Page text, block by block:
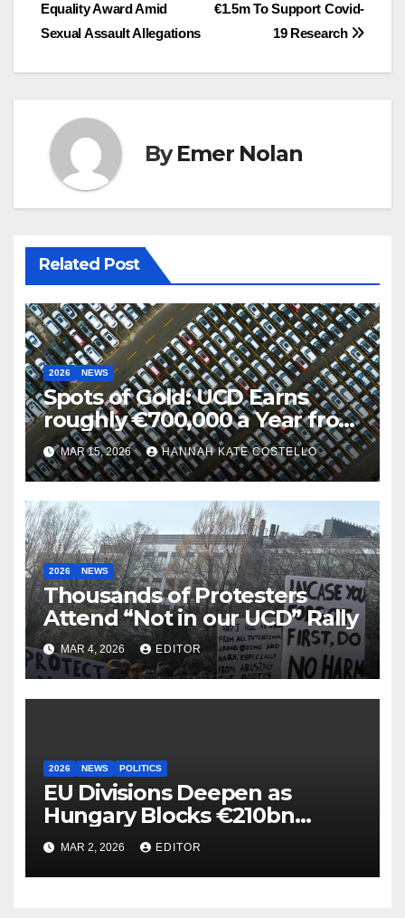
navigation
€1.5m To Support Covid-
19 Research
Equality Award Amid
Sexual Assault Allegations
ByEmer Nolan
Related Post
2026 NEWS
Spots of Gold: UCD Earns
roughly €700,000 a Year from
Parking
MAR 15, 2026 HANNAH KATE COSTELLO
2026 NEWS
Thousands of Protesters
Attend “Not in our UCD” Rally
MAR 4, 2026 EDITOR
2026 NEWS POLITICS
EU Divisions Deepen as
Hungary Blocks €210bn
Ukraine Aid
MAR 2, 2026 EDITOR